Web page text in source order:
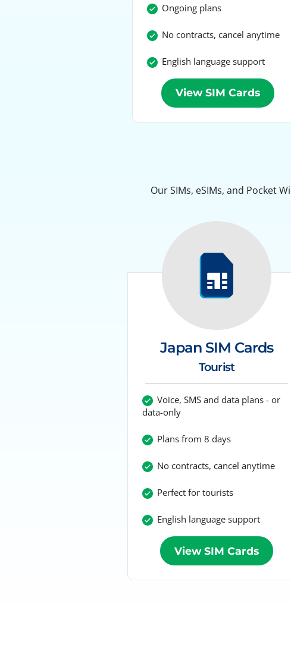
Ongoing plans
No contracts, cancel anytime
English language support
View SIM Cards
Our SIMs, eSIMs, and Pocket
Japan SIM Cards
Tourist
Voice, SMS and data plans - or
data-only
Plans from 8 days
No contracts, cancel anytime
Perfect for tourists
English language support
View SIM Cards